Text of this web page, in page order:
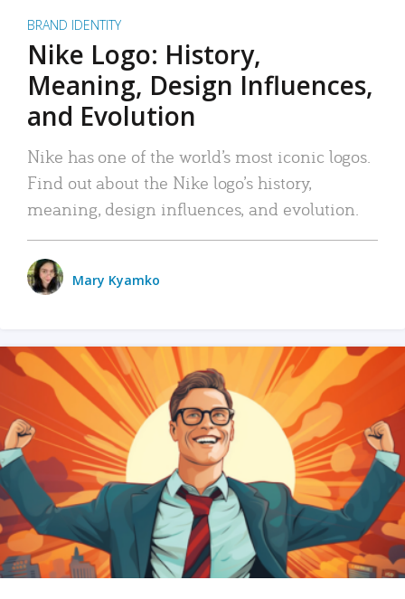
BRAND IDENTITY
Nike Logo: History,
Meaning, Design Influences,
and Evolution
Nike has one of the world’s most iconic logos.
Find out about the Nike logo’s history,
meaning, design influences, and evolution.
Mary Kyamko